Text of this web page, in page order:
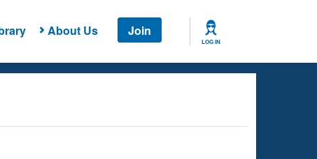
About Us Join
LOG IN